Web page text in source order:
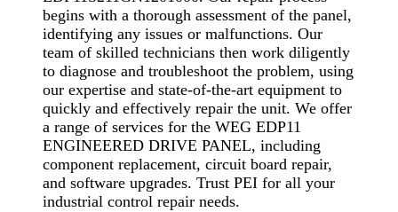
begins with a thorough assessment of the panel,
identifying any issues or malfunctions. Our
team of skilled technicians then work diligently
to diagnose and troubleshoot the problem, using
our expertise and state-of-the-art equipment to
quickly and effectively repair the unit. We offer
a range of services for the WEG EDP11
ENGINEERED DRIVE PANEL, including
component replacement, circuit board repair,
and software upgrades. Trust PEI for all your
industrial control repair needs.